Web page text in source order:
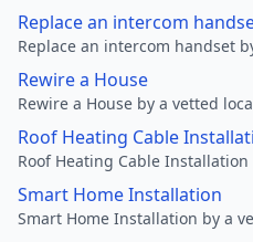
Replace an intercom
Replace an intercom handset
Rewire a House
Rewire a House by a vetted
Roof Heating Cable
Roof Heating Cable
Smart Home Installation
Smart Home Installation by a